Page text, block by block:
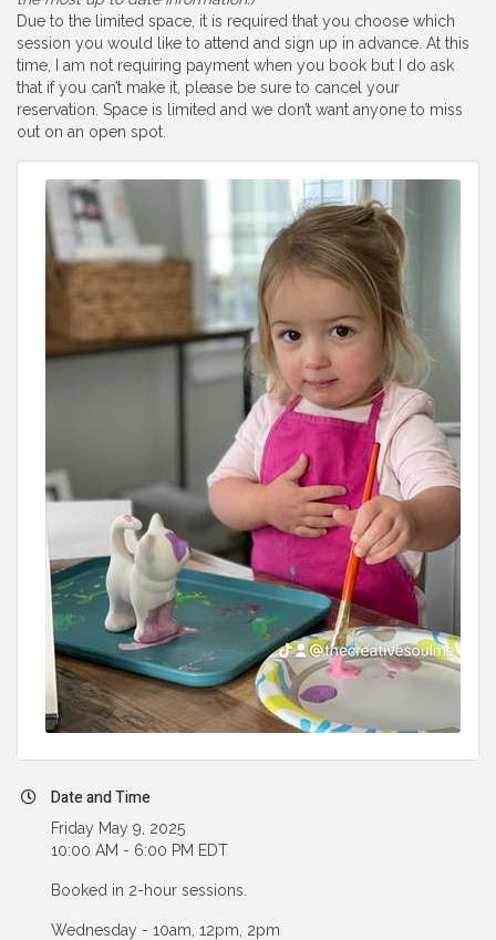
Due to the limited space, it is required that you choose which
session you would like to attend and sign up in advance. At this
time, I am not requiring payment when you book but I do ask
that if you can’t make it, please be sure to cancel your
reservation. Space is limited and we don’t want anyone to miss
out on an open spot.
Date and Time
Friday May 9, 2025
10:00 AM - 6:00 PM EDT
Booked in 2-hour sessions.
Wednesday - 10am, 12pm, 2pm